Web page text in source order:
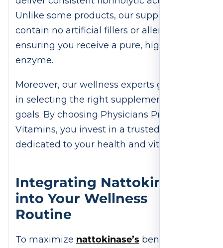
Unlike some products, our supplements
contain no artificial fillers or allergens,
ensuring you receive a pure, high-quality
enzyme.
Moreover, our wellness experts guide you
in selecting the right supplement for your
goals. By choosing Physicians Preference
Vitamins, you invest in a trusted brand
dedicated to your health and vitality.
Integrating Nattokinase
into Your Wellness
Routine
To maximize nattokinase’s benefits, pair